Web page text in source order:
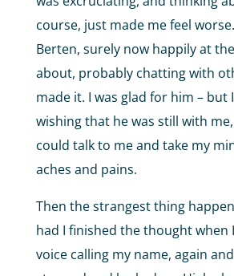
course, just made me feel
Berten, surely now happily at
about, probably chatting with
made it. I was glad for him – but
wishing that he was still with
could talk to me and take my
aches and pains.
Then the strangest thing
had I finished the thought when
voice calling my name, again